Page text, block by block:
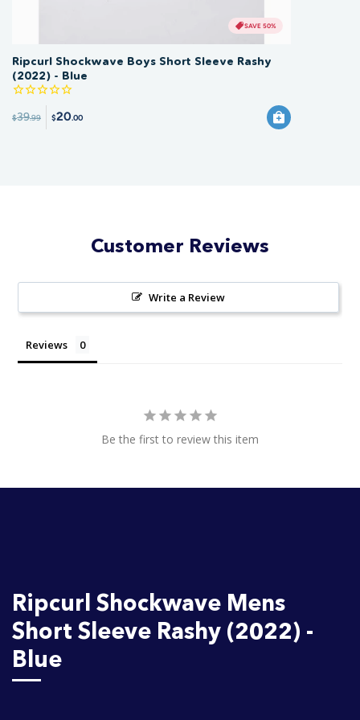
SAVE 50%
Ripcurl Shockwave Boys Short Sleeve Rashy
(2022) - Blue
$39.99 $20.00
Customer Reviews
Write a Review
Reviews
Be the first to review this item
Ripcurl Shockwave Mens
Short Sleeve Rashy (2022) -
Blue